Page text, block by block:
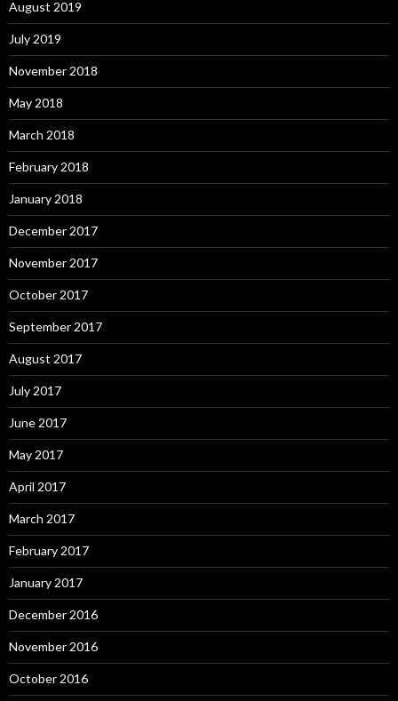
August 2019
July 2019
November 2018
May 2018
March 2018
February 2018
January 2018
December 2017
November 2017
October 2017
September 2017
August 2017
July 2017
June 2017
May 2017
April 2017
March 2017
February 2017
January 2017
December 2016
November 2016
October 2016